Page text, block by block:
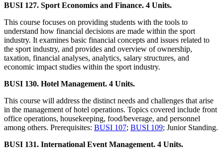
BUSI 127. Sport Economics and Finance. 4 Units.
This course focuses on providing students with the tools to
understand how financial decisions are made within the sport
industry. It examines basic financial concepts and issues related to
the sport industry, and provides and overview of ownership,
taxation, financial analyses, analytics, salary structures, and
economic impact studies within the sport industry.
BUSI 130. Hotel Management. 4 Units.
This course will address the distinct needs and challenges that arise
in the management of hotel operations. Topics covered include front
office operations, housekeeping, food/beverage, and personnel
among others. Prerequisites: BUSI 107; BUSI 109; Junior Standing.
BUSI 131. International Event Management. 4 Units.